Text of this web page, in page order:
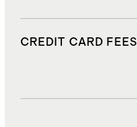
CREDIT CARD FEES